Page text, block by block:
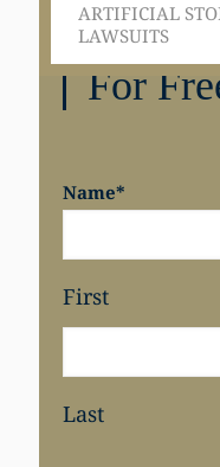
ARTIFICIAL
LAWSUITS
Get in Touch
For
Name*
First
Last